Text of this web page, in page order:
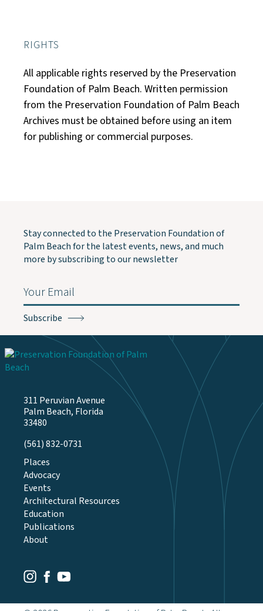
RIGHTS
All applicable rights reserved by the Preservation
Foundation of Palm Beach. Written permission
from the Preservation Foundation of Palm Beach
Archives must be obtained before using an item
for publishing or commercial purposes.
311 Peruvian Avenue
Palm Beach, Florida
33480
(561) 832-0731
Stay connected to the Preservation Foundation of
Palm Beach for the latest events, news, and much
more by subscribing to our newsletter
Email
Instagram
Facebook
Youtube
Places
Advocacy
Events
Architectural Resources
Education
Publications
About